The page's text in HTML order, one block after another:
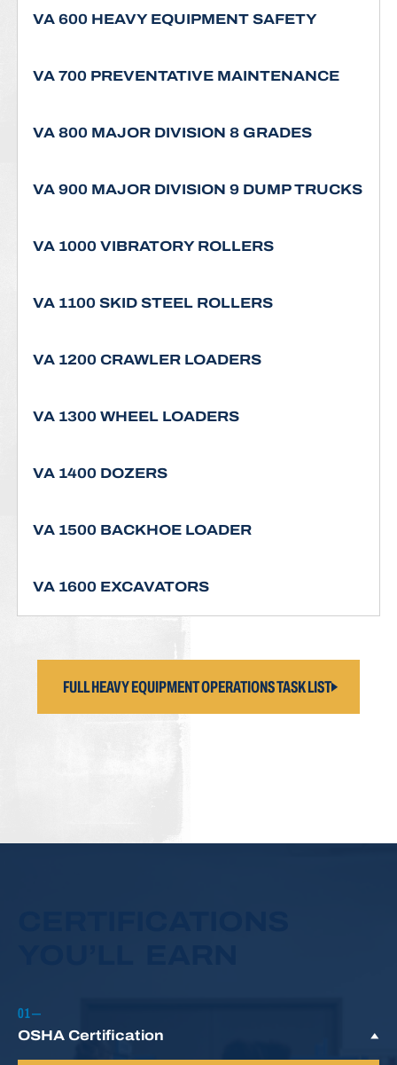
VA 600 HEAVY EQUIPMENT SAFETY
VA 700 PREVENTATIVE MAINTENANCE
VA 800 MAJOR DIVISION 8 GRADES
VA 900 MAJOR DIVISION 9 DUMP TRUCKS
VA 1000 VIBRATORY ROLLERS
VA 1100 SKID STEEL ROLLERS
VA 1200 CRAWLER LOADERS
VA 1300 WHEEL LOADERS
VA 1400 DOZERS
VA 1500 BACKHOE LOADER
VA 1600 EXCAVATORS
FULL HEAVY EQUIPMENT OPERATIONS TASK LIST
OSHA Certification